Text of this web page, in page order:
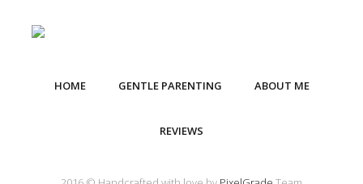
HOME GENTLE PARENTING ABOUT ME
REVIEWS